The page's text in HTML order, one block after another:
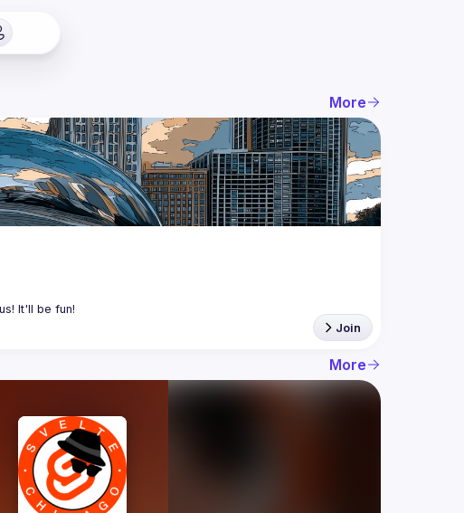
More
Join
More